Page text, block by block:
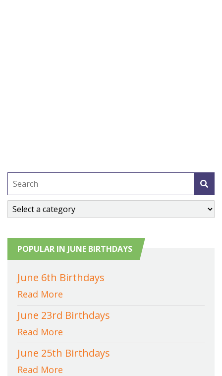
POPULAR IN JUNE BIRTHDAYS
June 6th Birthdays
Read More
June 23rd Birthdays
Read More
June 25th Birthdays
Read More